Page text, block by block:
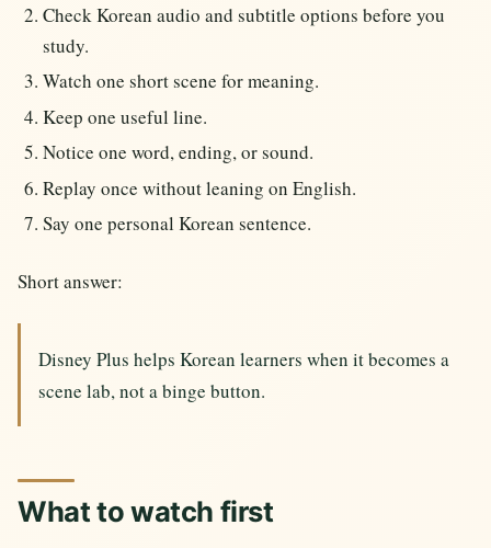
Check Korean audio and subtitle options before you
study.
Watch one short scene for meaning.
Keep one useful line.
Notice one word, ending, or sound.
Replay once without leaning on English.
Say one personal Korean sentence.
Short answer:
Disney Plus helps Korean learners when it becomes a
scene lab, not a binge button.
What to watch first